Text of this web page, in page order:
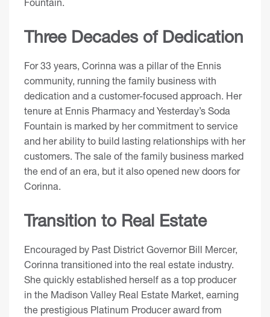
Three Decades of Dedication
For 33 years, Corinna was a pillar of the Ennis
community, running the family business with
dedication and a customer-focused approach. Her
tenure at Ennis Pharmacy and Yesterday’s Soda
Fountain is marked by her commitment to service
and her ability to build lasting relationships with her
customers. The sale of the family business marked
the end of an era, but it also opened new doors for
Corinna.
Transition to Real Estate
Encouraged by Past District Governor Bill Mercer,
Corinna transitioned into the real estate industry.
She quickly established herself as a top producer
in the Madison Valley Real Estate Market, earning
the prestigious Platinum Producer award from